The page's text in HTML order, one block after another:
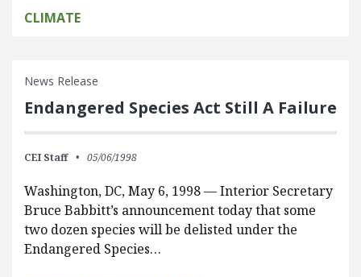
CLIMATE
News Release
Endangered Species Act Still A Failure
CEI Staff 05/06/1998
Washington, DC, May 6, 1998 — Interior Secretary
Bruce Babbitt’s announcement today that some
two dozen species will be delisted under the
Endangered Species…